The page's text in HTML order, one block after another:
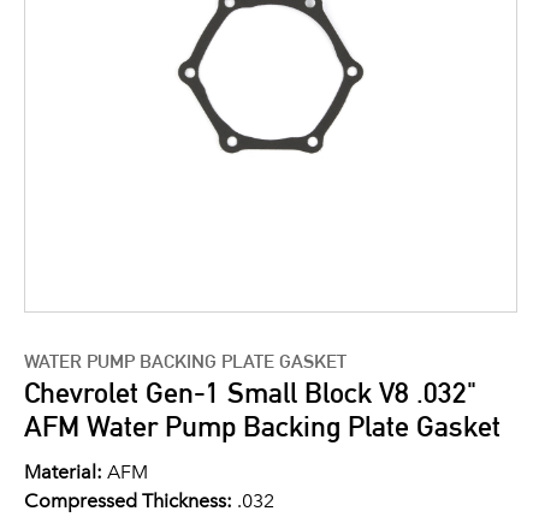
WATER PUMP BACKING PLATE GASKET
Chevrolet Gen-1 Small Block V8 .032"
AFM Water Pump Backing Plate Gasket
Material: AFM
Compressed Thickness: .032